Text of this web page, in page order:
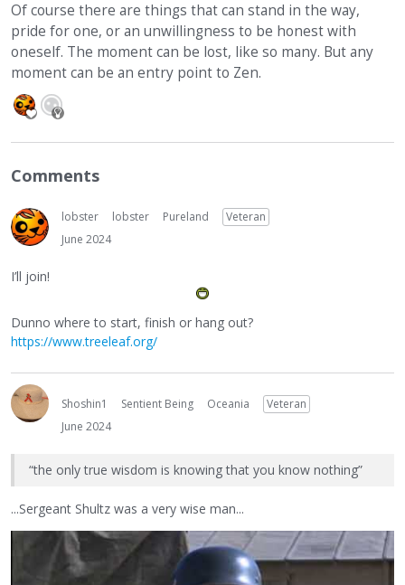
Of course there are things that can stand in the way,
pride for one, or an unwillingness to be honest with
oneself. The moment can be lost, like so many. But any
moment can be an entry point to Zen.
Comments
lobster lobster Pureland
Veteran
June 2024
I’ll join!
Dunno where to start, finish or hang out?
https://www.treeleaf.org/
Shoshin1 Sentient Being Oceania
Veteran
June 2024
“the only true wisdom is knowing that you know nothing”
...Sergeant Shultz was a very wise man...